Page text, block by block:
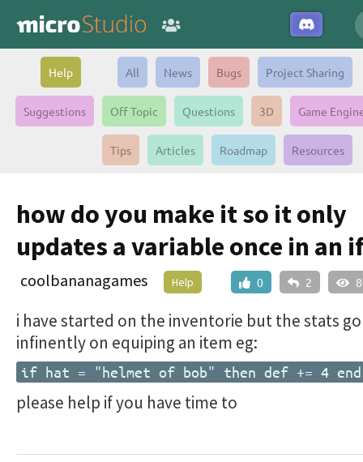
Help All News Bugs Project Sharing
Suggestions Off Topic Questions 3D Game
Tips Articles Roadmap Resources
how do you make it so it only
updates a variable once in an
0 2
coolbananagames Help
i have started on the inventorie but the stats
infinently on equiping an item eg:
if hat = "helmet of bob" then def += 4 end
please help if you have time to